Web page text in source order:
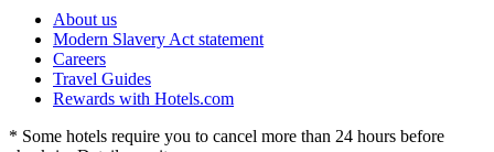
About us
Modern Slavery Act statement
Careers
Travel Guides
Rewards with Hotels.com
* Some hotels require you to cancel more than 24 hours before